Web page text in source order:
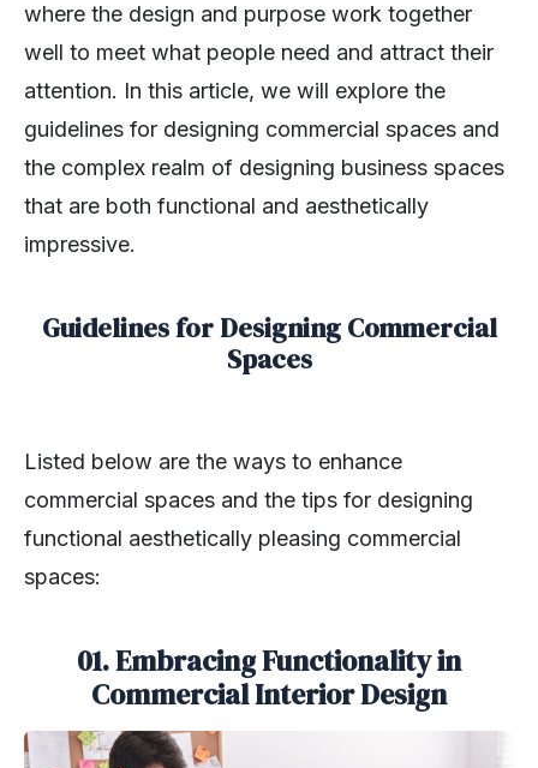
where the design and purpose work together
well to meet what people need and attract their
attention. In this article, we will explore the
guidelines for designing commercial spaces and
the complex realm of designing business spaces
that are both functional and aesthetically
impressive.
Guidelines for Designing Commercial
Spaces
Listed below are the ways to enhance
commercial spaces and the tips for designing
functional aesthetically pleasing commercial
spaces:
01. Embracing Functionality in
Commercial Interior Design